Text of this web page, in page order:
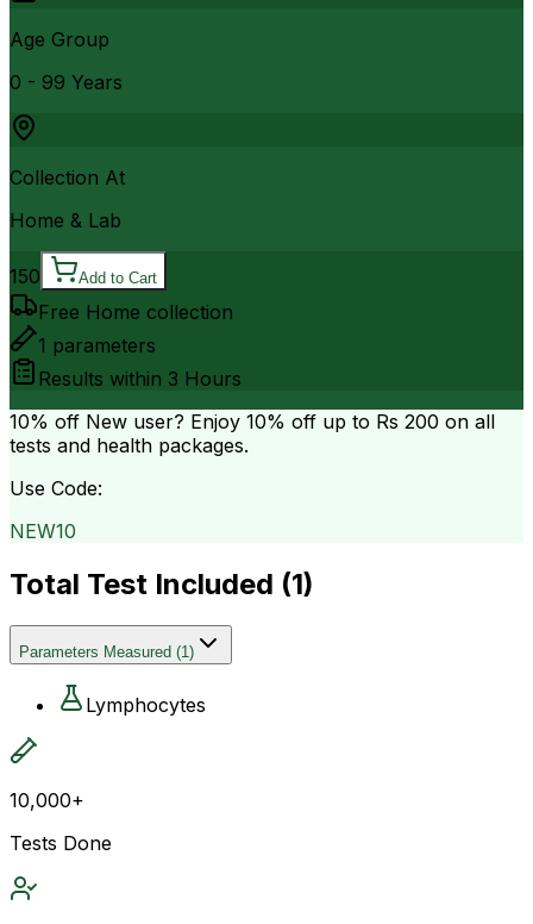
Age Group
0 - 99 Years
Collection At
Home & Lab
150 Add to Cart
Free Home collection
1 parameters
Results within 3 Hours
10% off New user? Enjoy 10% off up to Rs 200 on all
tests and health packages.
Use Code:
NEW10
Total Test Included (1)
Parameters Measured (1)
Lymphocytes
10,000+
Tests Done